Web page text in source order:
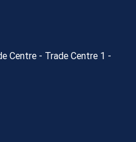
Centre - Trade Centre 1 -